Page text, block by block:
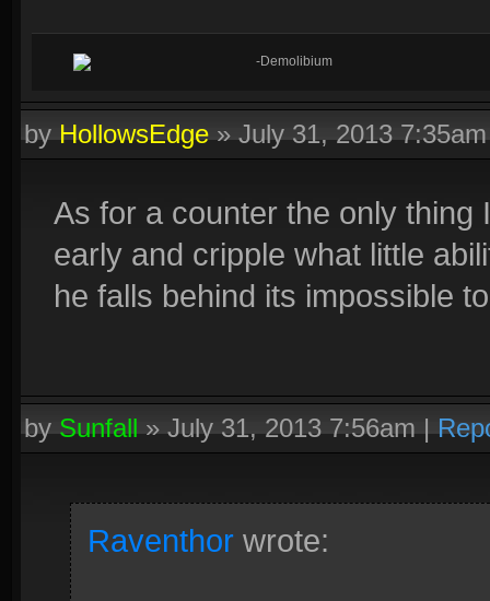
-Demolibium
byHollowsEdge»July 31, 2013 7:35am
As for a counter the only
early and cripple what little
he falls behind its impossible
bySunfall»July 31, 2013 7:56am|
Raventhor wrote: